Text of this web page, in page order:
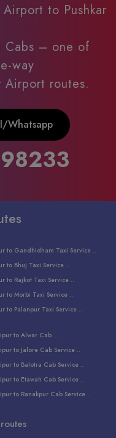
to Pushkar
Cabs – one of
way
Airport routes.
Whatsapp
to Gandhidham Taxi Service ..
to Bhuj Taxi Service ..
to Rajkot Taxi Service ..
to Morbi Taxi Service ..
to Palanpur Taxi Service ..
to Balotra Taxi Service ..
to Raniwara Taxi Service ..
to Ranthambore Cab Service ..
to Surat Cab Service ..
to Jodhpur Cab Service ..
to Ratlam Cab Service ..
to Alwar Cab ..
to Jalore Cab Service ..
to Balotra Cab Service ..
to Etawah Cab Service ..
to Ranakpur Cab Service ..
to Jabalpur Cab Service ..